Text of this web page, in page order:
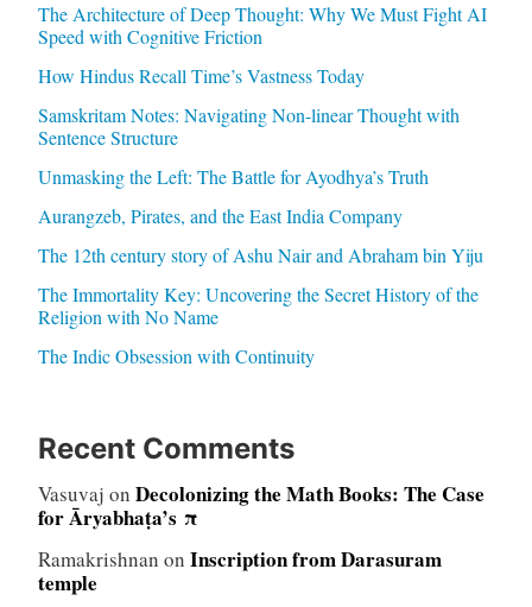
The Architecture of Deep Thought: Why We Must Fight AI
Speed with Cognitive Friction
How Hindus Recall Time’s Vastness Today
Samskritam Notes: Navigating Non-linear Thought with
Sentence Structure
Unmasking the Left: The Battle for Ayodhya’s Truth
Aurangzeb, Pirates, and the East India Company
The 12th century story of Ashu Nair and Abraham bin Yiju
The Immortality Key: Uncovering the Secret History of the
Religion with No Name
The Indic Obsession with Continuity
Recent Comments
Vasuvaj on Decolonizing the Math Books: The Case
for Āryabhaṭa’s π
Ramakrishnan on Inscription from Darasuram
temple